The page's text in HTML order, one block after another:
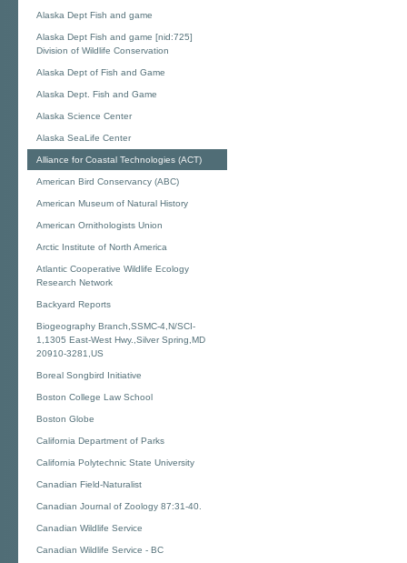
Alaska Dept Fish and game
Alaska Dept Fish and game [nid:725]
Division of Wildlife Conservation
Alaska Dept of Fish and Game
Alaska Dept. Fish and Game
Alaska Science Center
Alaska SeaLife Center
Alliance for Coastal Technologies (ACT)
American Bird Conservancy (ABC)
American Museum of Natural History
American Ornithologists Union
Arctic Institute of North America
Atlantic Cooperative Wildlife Ecology
Research Network
Backyard Reports
Biogeography Branch,SSMC-4,N/SCI-
1,1305 East-West Hwy.,Silver Spring,MD
20910-3281,US
Boreal Songbird Initiative
Boston College Law School
Boston Globe
California Department of Parks
California Polytechnic State University
Canadian Field-Naturalist
Canadian Journal of Zoology 87:31-40.
Canadian Wildlife Service
Canadian Wildlife Service - BC